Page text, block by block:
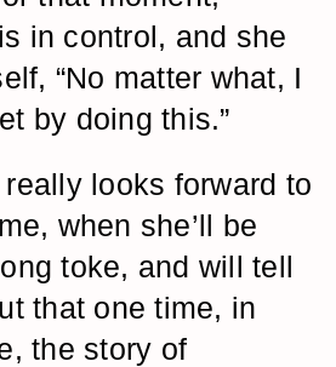
in control, and she
“No matter what, I
by doing this.”
looks forward to
when she’ll be
toke, and will tell
that one time, in
the story of